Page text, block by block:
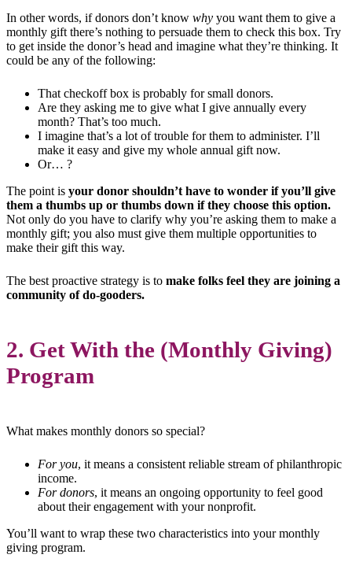
In other words, if donors don’t know why you want them to give a
monthly gift there’s nothing to persuade them to check this box. Try
to get inside the donor’s head and imagine what they’re thinking. It
could be any of the following:
That checkoff box is probably for small donors.
Are they asking me to give what I give annually every
month? That’s too much.
I imagine that’s a lot of trouble for them to administer. I’ll
make it easy and give my whole annual gift now.
Or… ?
The point is your donor shouldn’t have to wonder if you’ll give
them a thumbs up or thumbs down if they choose this option.
Not only do you have to clarify why you’re asking them to make a
monthly gift; you also must give them multiple opportunities to
make their gift this way.
The best proactive strategy is to make folks feel they are joining a
community of do-gooders.
2. Get With the (Monthly Giving)
Program
What makes monthly donors so special?
For you, it means a consistent reliable stream of philanthropic
income.
For donors, it means an ongoing opportunity to feel good
about their engagement with your nonprofit.
You’ll want to wrap these two characteristics into your monthly
giving program.